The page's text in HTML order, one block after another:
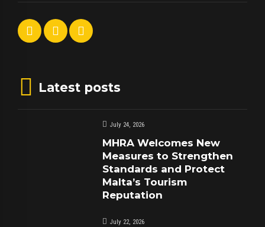
Latest posts
July 24, 2026
MHRA Welcomes New
Measures to Strengthen
Standards and Protect
Malta’s Tourism
Reputation
July 22, 2026